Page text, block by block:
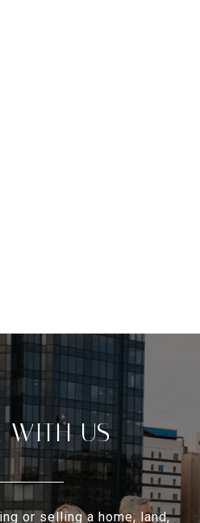
WITH US
or selling a home, land,